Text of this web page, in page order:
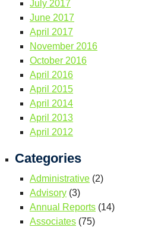
July 2017
June 2017
April 2017
November 2016
October 2016
April 2016
April 2015
April 2014
April 2013
April 2012
Categories
Administrative (2)
Advisory (3)
Annual Reports (14)
Associates (75)